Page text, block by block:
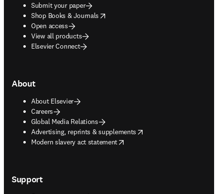
Submit your paper
Shop Books & Journals
opens in new tab/window
Open access
View all products
Elsevier Connect
About
About Elsevier
Careers
Global Media Relations
Advertising, reprints & supplements
opens in new tab/window
Modern slavery act statement
opens in new tab/window
Support